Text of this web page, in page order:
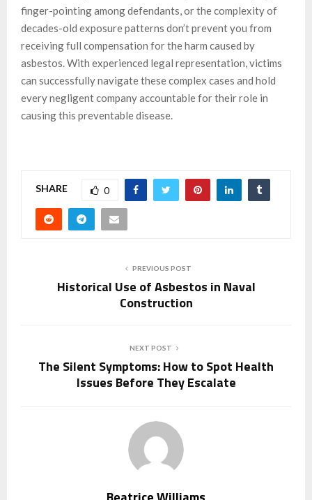
finger-pointing among defendants, or the complexity of
decades-old exposure patterns don’t prevent you from
receiving full compensation for the harm caused by
asbestos. With experienced legal representation, victims
can successfully navigate these complex cases and hold
every negligent company accountable for their role in
causing this preventable disease.
SHARE 0
PREVIOUS POST
Historical Use of Asbestos in Naval
Construction
NEXT POST
The Silent Symptoms: How to Spot Health
Issues Before They Escalate